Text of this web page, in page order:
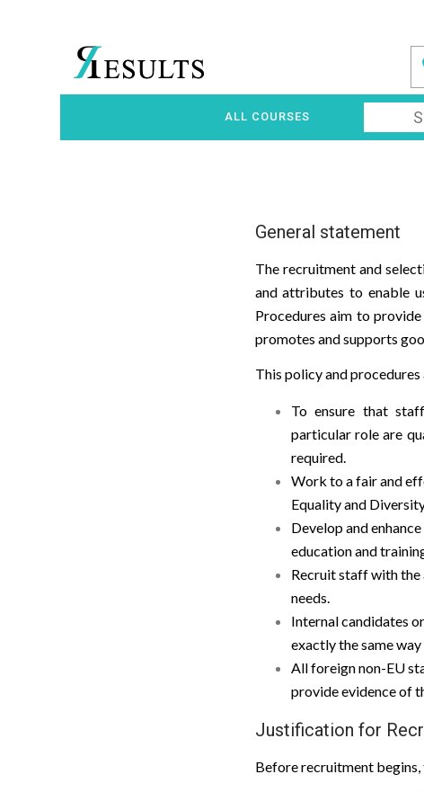
ALL COURSES
General statement
The recruitment and
and attributes to enable
Procedures aim to
promotes and supports
This policy and
To ensure that
particular role are
required.
Work to a fair and
Equality and
Develop and
education and
Recruit staff with the
needs.
Internal candidates
exactly the same
All foreign non-EU
provide evidence of
Justification for
Before recruitment